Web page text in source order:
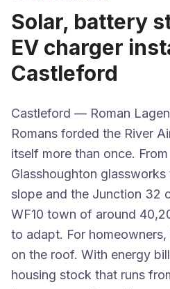
Solar, battery
EV charger
Castleford
Castleford — Roman
Romans forded the River
itself more than once.
Glasshoughton
slope and the Junction 32
WF10 town of around
to adapt. For
on the roof. With energy
housing stock that runs